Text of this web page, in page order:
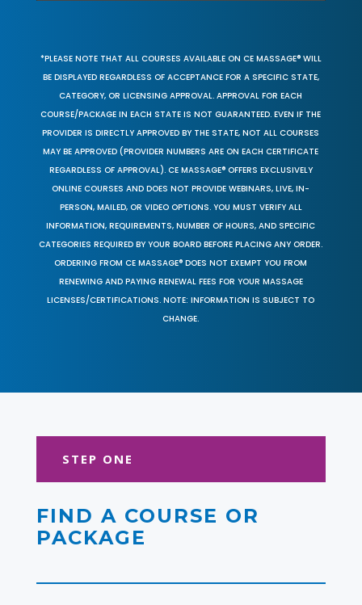
*PLEASE NOTE THAT ALL COURSES AVAILABLE ON CE MASSAGE® WILL
BE DISPLAYED REGARDLESS OF ACCEPTANCE FOR A SPECIFIC STATE,
CATEGORY, OR LICENSING APPROVAL. APPROVAL FOR EACH
COURSE/PACKAGE IN EACH STATE IS NOT GUARANTEED. EVEN IF THE
PROVIDER IS DIRECTLY APPROVED BY THE STATE, NOT ALL COURSES
MAY BE APPROVED (PROVIDER NUMBERS ARE ON EACH CERTIFICATE
REGARDLESS OF APPROVAL). CE MASSAGE® OFFERS EXCLUSIVELY
ONLINE COURSES AND DOES NOT PROVIDE WEBINARS, LIVE, IN-
PERSON, MAILED, OR VIDEO OPTIONS. YOU MUST VERIFY ALL
INFORMATION, REQUIREMENTS, NUMBER OF HOURS, AND SPECIFIC
CATEGORIES REQUIRED BY YOUR BOARD BEFORE PLACING ANY ORDER.
ORDERING FROM CE MASSAGE® DOES NOT EXEMPT YOU FROM
RENEWING AND PAYING RENEWAL FEES FOR YOUR MASSAGE
LICENSES/CERTIFICATIONS. NOTE: INFORMATION IS SUBJECT TO
CHANGE.
STEP ONE
FIND A COURSE OR
PACKAGE